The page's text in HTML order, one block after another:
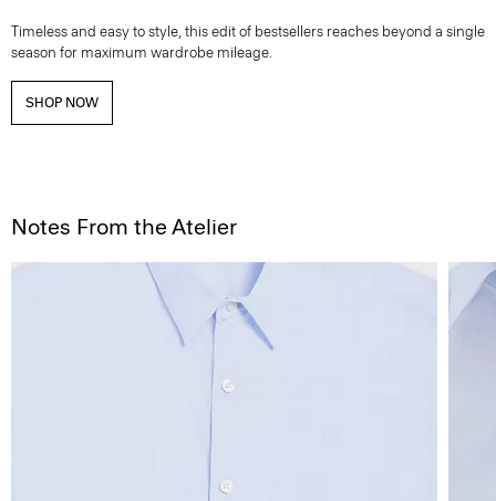
Timeless and easy to style, this edit of bestsellers reaches beyond a single
season for maximum wardrobe mileage.
SHOP NOW
Notes From the Atelier